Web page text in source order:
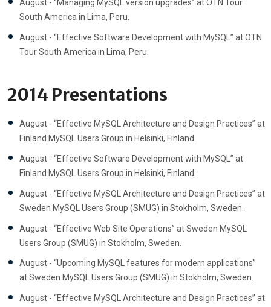
August - “Managing MySQL version upgrades” at OTN Tour
South America in Lima, Peru.
August - “Effective Software Development with MySQL” at OTN
Tour South America in Lima, Peru.
2014 Presentations
August - “Effective MySQL Architecture and Design Practices” at
Finland MySQL Users Group in Helsinki, Finland.
August - “Effective Software Development with MySQL” at
Finland MySQL Users Group in Helsinki, Finland.:
August - “Effective MySQL Architecture and Design Practices” at
Sweden MySQL Users Group (SMUG) in Stokholm, Sweden.
August - “Effective Web Site Operations” at Sweden MySQL
Users Group (SMUG) in Stokholm, Sweden.
August - “Upcoming MySQL features for modern applications”
at Sweden MySQL Users Group (SMUG) in Stokholm, Sweden.
August - “Effective MySQL Architecture and Design Practices” at